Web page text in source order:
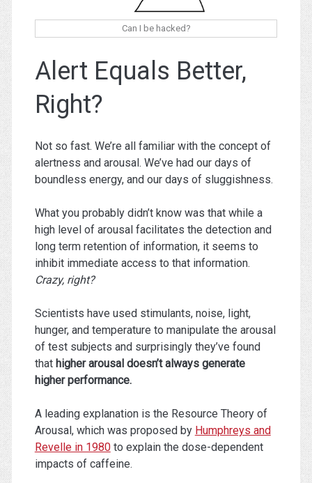
Can I be hacked?
Alert Equals Better,
Right?
Not so fast. We’re all familiar with the concept of
alertness and arousal. We’ve had our days of
boundless energy, and our days of sluggishness.
What you probably didn’t know was that while a
high level of arousal facilitates the detection and
long term retention of information, it seems to
inhibit immediate access to that information.
Crazy, right?
Scientists have used stimulants, noise, light,
hunger, and temperature to manipulate the arousal
of test subjects and surprisingly they’ve found
that higher arousal doesn’t always generate
higher performance.
A leading explanation is the Resource Theory of
Arousal, which was proposed by Humphreys and
Revelle in 1980to explain the dose-dependent
impacts of caffeine.